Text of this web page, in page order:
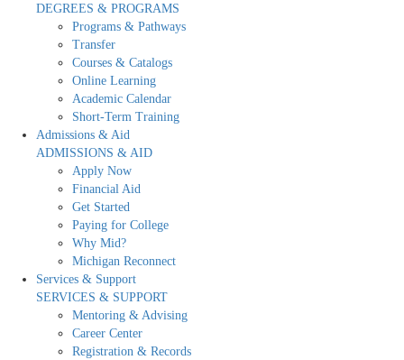
DEGREES & PROGRAMS
Programs & Pathways
Transfer
Courses & Catalogs
Online Learning
Academic Calendar
Short-Term Training
Admissions & Aid
ADMISSIONS & AID
Apply Now
Financial Aid
Get Started
Paying for College
Why Mid?
Michigan Reconnect
Services & Support
SERVICES & SUPPORT
Mentoring & Advising
Career Center
Registration & Records